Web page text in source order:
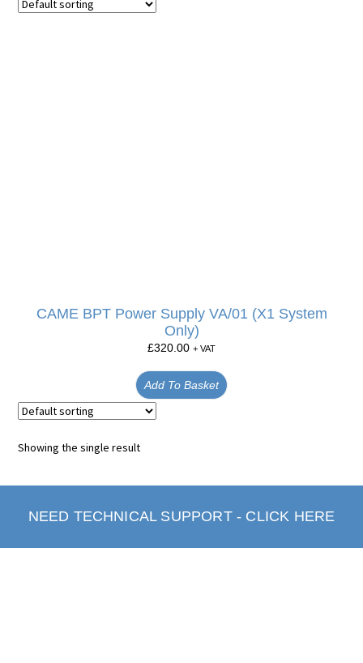
CAME BPT Power Supply VA/01 (X1 System
Only)
£320.00 + VAT
Add To Basket
Showing the single result
NEED TECHNICAL SUPPORT - CLICK HERE